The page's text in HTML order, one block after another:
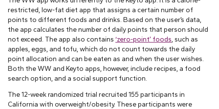
restricted, low-fat diet app that assigns a certain number of
points to different foods and drinks. Based on the user’s data,
the app calculates the number of daily points that person should
not exceed. The app also contains ‘zero-point’ foods , such as
apples, eggs, and tofu, which do not count towards the daily
point allocation and can be eaten as and when the user wishes.
Both the WW and Keyto apps, however, include recipes, a food
search option, and a social support function.
The 12-week randomized trial recruited 155 participants in
California with overweight/obesity. These participants were